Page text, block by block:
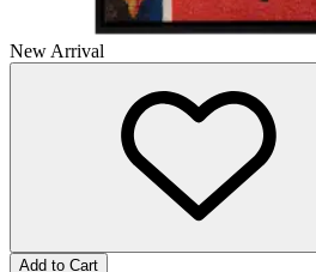
New Arrival
Add to Cart